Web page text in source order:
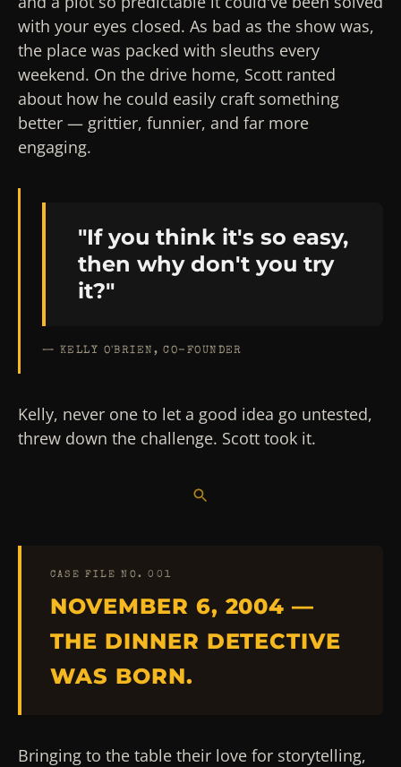
with your eyes closed. As bad as the show was,
the place was packed with sleuths every
weekend. On the drive home, Scott ranted
about how he could easily craft something
better — grittier, funnier, and far more
engaging.
"If you think it's so easy,
then why don't you try
it?"
— KELLY O'BRIEN, CO-FOUNDER
Kelly, never one to let a good idea go untested,
threw down the challenge. Scott took it.
CASE FILE NO. 001
NOVEMBER 6, 2004 —
THE DINNER DETECTIVE
WAS BORN.
Bringing to the table their love for storytelling,